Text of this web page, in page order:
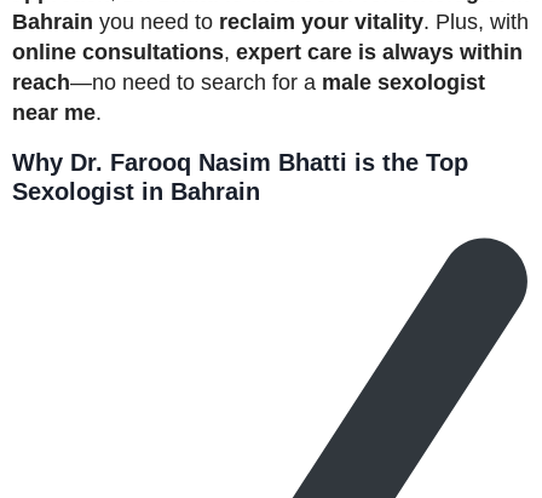
Bahrain you need to reclaim your vitality. Plus, with
online consultations, expert care is always within
reach—no need to search for a male sexologist
near me.
Why Dr. Farooq Nasim Bhatti is the Top
Sexologist in Bahrain